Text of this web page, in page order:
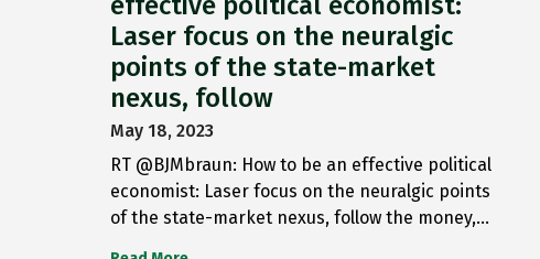
Laser focus on the neuralgic
points of the state-market
nexus, follow
May 18, 2023
RT @BJMbraun: How to be an effective political
economist: Laser focus on the neuralgic points
of the state-market nexus, follow the money,…